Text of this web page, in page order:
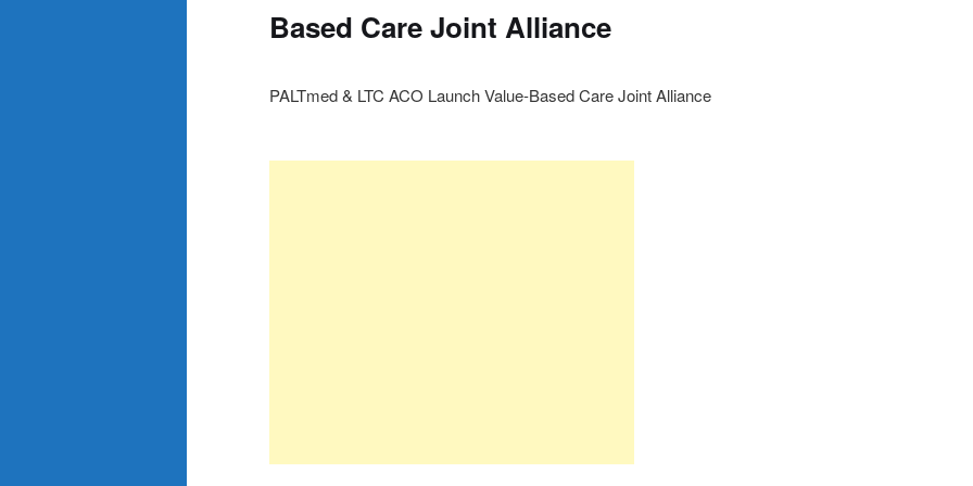
Based Care Joint Alliance
PALTmed & LTC ACO Launch Value-Based Care Joint Alliance